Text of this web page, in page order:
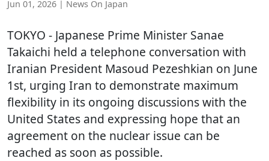
Jun 01, 2026 | News On Japan
TOKYO - Japanese Prime Minister Sanae
Takaichi held a telephone conversation with
Iranian President Masoud Pezeshkian on June
1st, urging Iran to demonstrate maximum
flexibility in its ongoing discussions with the
United States and expressing hope that an
agreement on the nuclear issue can be
reached as soon as possible.